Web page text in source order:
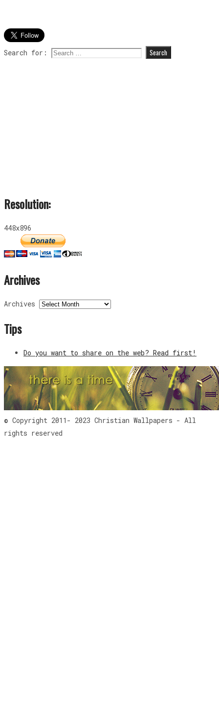
Search for:
Resolution:
448x896
Archives
Archives
Tips
Do you want to share on the web? Read first!
© Copyright 2011- 2023 Christian Wallpapers - All
rights reserved